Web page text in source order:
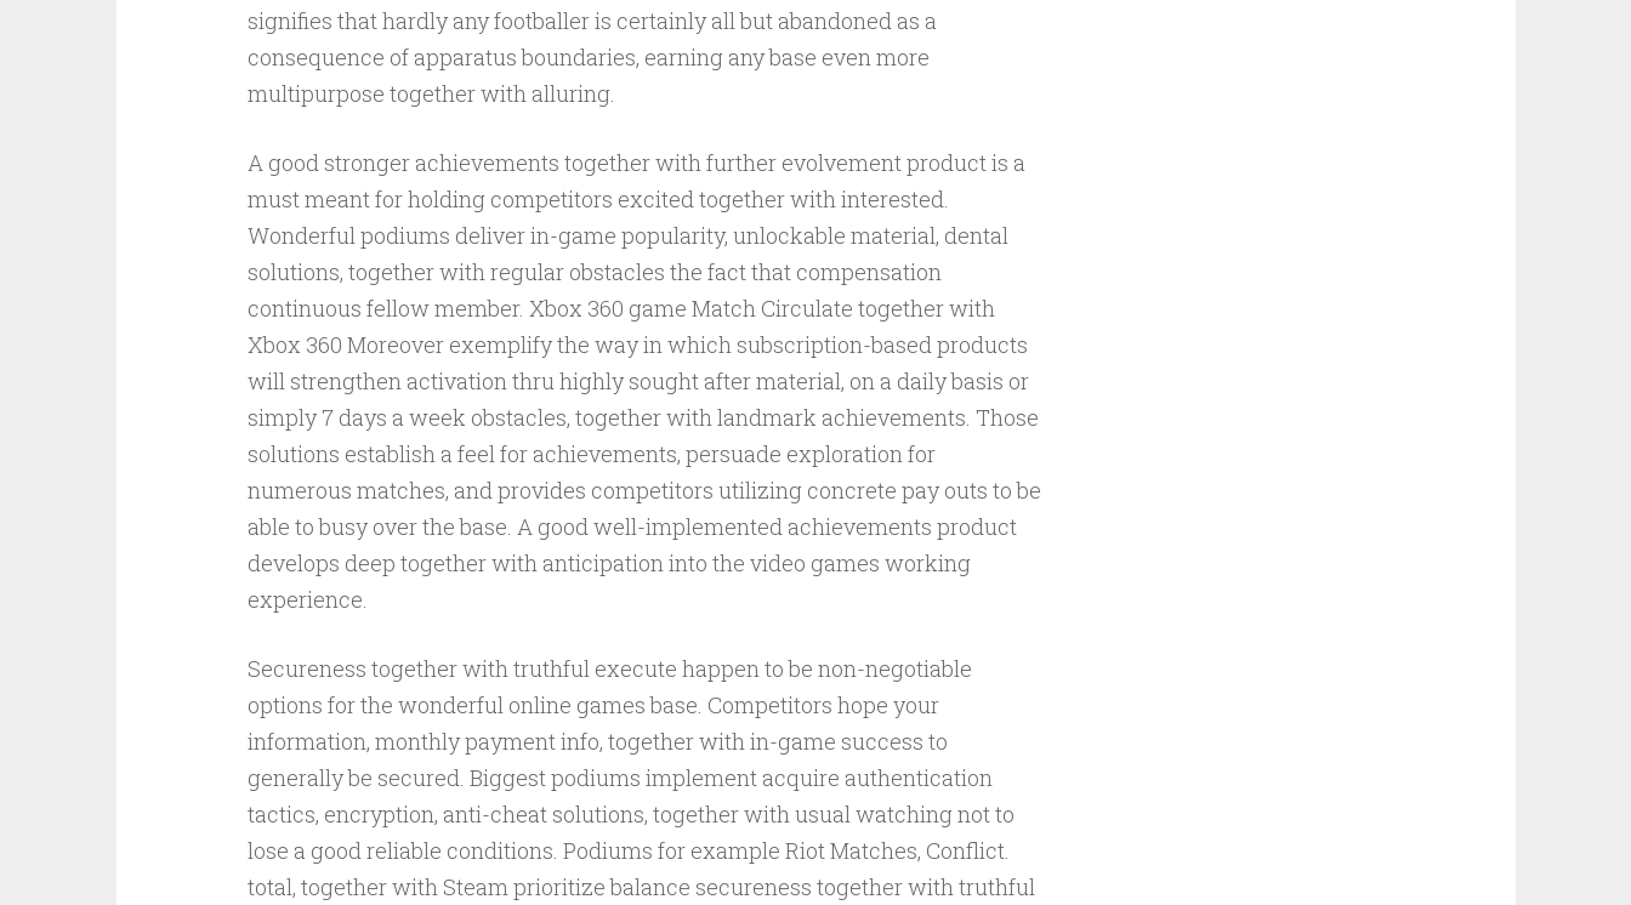
signifies that hardly any footballer is certainly all but abandoned as a
consequence of apparatus boundaries, earning any base even more
multipurpose together with alluring.
A good stronger achievements together with further evolvement product is a
must meant for holding competitors excited together with interested.
Wonderful podiums deliver in-game popularity, unlockable material, dental
solutions, together with regular obstacles the fact that compensation
continuous fellow member. Xbox 360 game Match Circulate together with
Xbox 360 Moreover exemplify the way in which subscription-based products
will strengthen activation thru highly sought after material, on a daily basis or
simply 7 days a week obstacles, together with landmark achievements. Those
solutions establish a feel for achievements, persuade exploration for
numerous matches, and provides competitors utilizing concrete pay outs to be
able to busy over the base. A good well-implemented achievements product
develops deep together with anticipation into the video games working
experience.
Secureness together with truthful execute happen to be non-negotiable
options for the wonderful online games base. Competitors hope your
information, monthly payment info, together with in-game success to
generally be secured. Biggest podiums implement acquire authentication
tactics, encryption, anti-cheat solutions, together with usual watching not to
lose a good reliable conditions. Podiums for example Riot Matches, Conflict.
total, together with Steam prioritize balance secureness together with truthful